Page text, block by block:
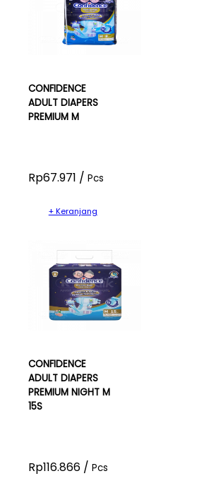
CONFIDENCE
ADULT DIAPERS
PREMIUM M
Rp67.971 / Pcs
+ Keranjang
CONFIDENCE
ADULT DIAPERS
PREMIUM NIGHT M
15S
Rp116.866 / Pcs